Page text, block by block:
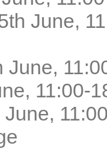
June,
June,
11:00-